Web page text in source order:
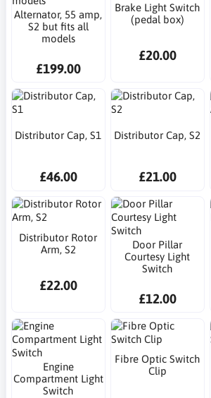
Alternator, 55 amp,
S2 but fits all
models
£199.00
Brake Light Switch
(pedal box)
£20.00
Distributor Cap, S1
£46.00
Distributor Cap, S2
£21.00
Distributor Rotor
Arm, S2
£22.00
Door Pillar
Courtesy Light
Switch
£12.00
Engine
Compartment Light
Switch
Fibre Optic Switch
Clip